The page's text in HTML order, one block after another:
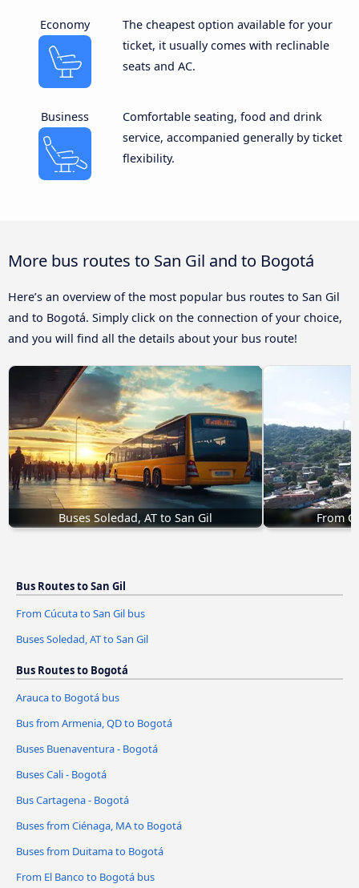
Economy
The cheapest option available for your
ticket, it usually comes with reclinable
seats and AC.
Business
Comfortable seating, food and drink
service, accompanied generally by ticket
flexibility.
More bus routes to San Gil and to Bogotá
Here’s an overview of the most popular bus routes to San Gil
and to Bogotá. Simply click on the connection of your choice,
and you will find all the details about your bus route!
Buses Soledad, AT to San Gil From
Bus Routes to San Gil
From Cúcuta to San Gil bus
Buses Soledad, AT to San Gil
Bus Routes to Bogotá
Arauca to Bogotá bus
Bus from Armenia, QD to Bogotá
Buses Buenaventura - Bogotá
Buses Cali - Bogotá
Bus Cartagena - Bogotá
Buses from Ciénaga, MA to Bogotá
Buses from Duitama to Bogotá
From El Banco to Bogotá bus